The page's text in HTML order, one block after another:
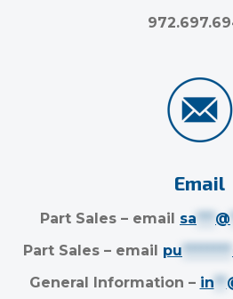
Email
Part Sales – email sa *** @
Part Sales – email pu ********
General Information – in **